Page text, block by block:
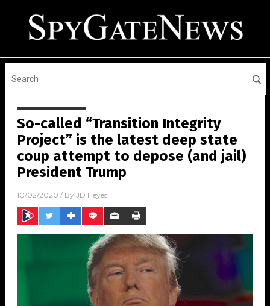
So-called “Transition Integrity
Project” is the latest deep state
coup attempt to depose (and jail)
President Trump
10/02/2020 / By JD Heyes